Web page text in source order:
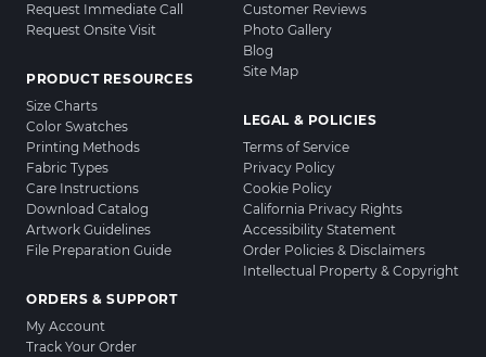
Request Immediate Call
Request Onsite Visit
PRODUCT RESOURCES
Size Charts
Color Swatches
Printing Methods
Fabric Types
Care Instructions
Download Catalog
Artwork Guidelines
File Preparation Guide
ORDERS & SUPPORT
My Account
Track Your Order
Customer Reviews
Photo Gallery
Blog
Site Map
LEGAL & POLICIES
Terms of Service
Privacy Policy
Cookie Policy
California Privacy Rights
Accessibility Statement
Order Policies & Disclaimers
Intellectual Property & Copyright